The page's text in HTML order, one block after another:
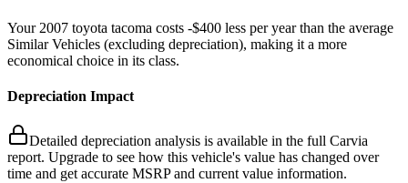
Your 2007 toyota tacoma costs -$400 less per year than the average
Similar Vehicles (excluding depreciation), making it a more
economical choice in its class.
Depreciation Impact
Detailed depreciation analysis is available in the full Carvia
report. Upgrade to see how this vehicle's value has changed over
time and get accurate MSRP and current value information.